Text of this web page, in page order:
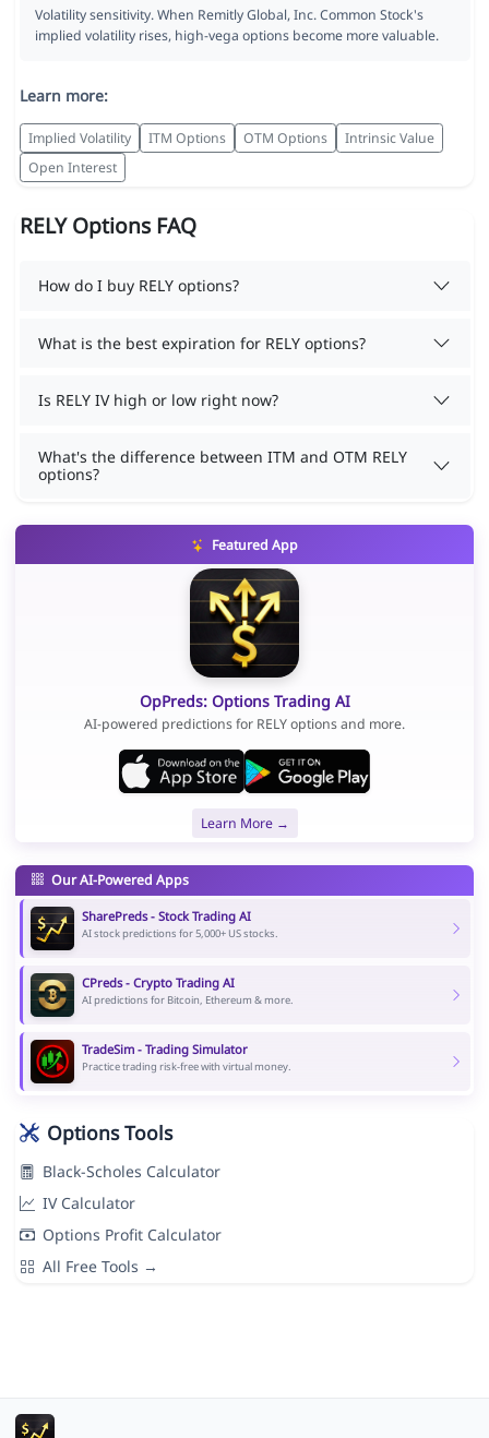
Volatility sensitivity. When Remitly Global, Inc. Common Stock's
implied volatility rises, high-vega options become more valuable.
Learn more:
Implied Volatility ITM Options OTM Options
Intrinsic Value
Open Interest
RELY Options FAQ
How do I buy RELY options?
What is the best expiration for RELY options?
Is RELY IV high or low right now?
What's the difference between ITM and OTM RELY
options?
Featured App
OpPreds: Options Trading AI
AI-powered predictions for RELY options and more.
Learn More →
Our AI-Powered Apps
SharePreds - Stock Trading AI
AI stock predictions for 5,000+ US stocks.
CPreds - Crypto Trading AI
AI predictions for Bitcoin, Ethereum & more.
TradeSim - Trading Simulator
Practice trading risk-free with virtual money.
Options Tools
Black-Scholes Calculator
IV Calculator
Options Profit Calculator
All Free Tools →